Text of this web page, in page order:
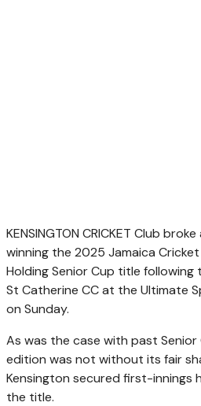
KENSINGTON CRICKET Club
winning the 2025 Jamaica
Holding Senior Cup title
St Catherine CC at the Ultimate
on Sunday.
As was the case with past Senior
edition was not without its fair
Kensington secured first-innings
the title.